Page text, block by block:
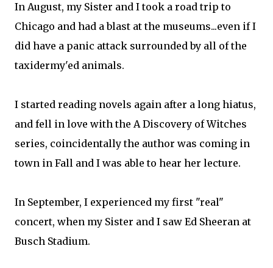
In August, my Sister and I took a road trip to
Chicago and had a blast at the museums...even if I
did have a panic attack surrounded by all of the
taxidermy'ed animals.
I started reading novels again after a long hiatus,
and fell in love with the A Discovery of Witches
series, coincidentally the author was coming in
town in Fall and I was able to hear her lecture.
In September, I experienced my first "real"
concert, when my Sister and I saw Ed Sheeran at
Busch Stadium.